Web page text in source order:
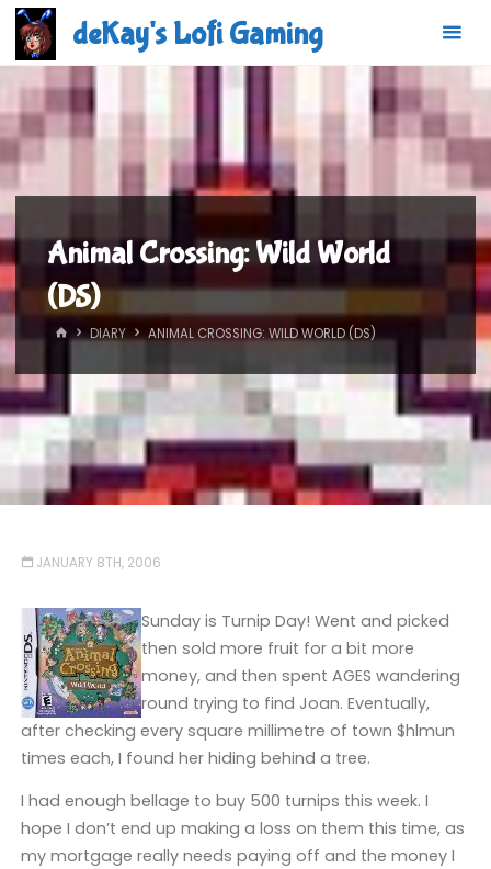
Skip
content
deKay's Lofi Gaming
Animal Crossing: Wild World
(DS)
HOMEDIARY ANIMAL CROSSING: WILD WORLD (DS)
JANUARY 8TH, 2006
Sunday is Turnip Day! Went and picked
then sold more fruit for a bit more
money, and then spent AGES wandering
round trying to find Joan. Eventually,
after checking every square millimetre of town $hlmun
times each, I found her hiding behind a tree.
I had enough bellage to buy 500 turnips this week. I
hope I don’t end up making a loss on them this time, as
my mortgage really needs paying off and the money I